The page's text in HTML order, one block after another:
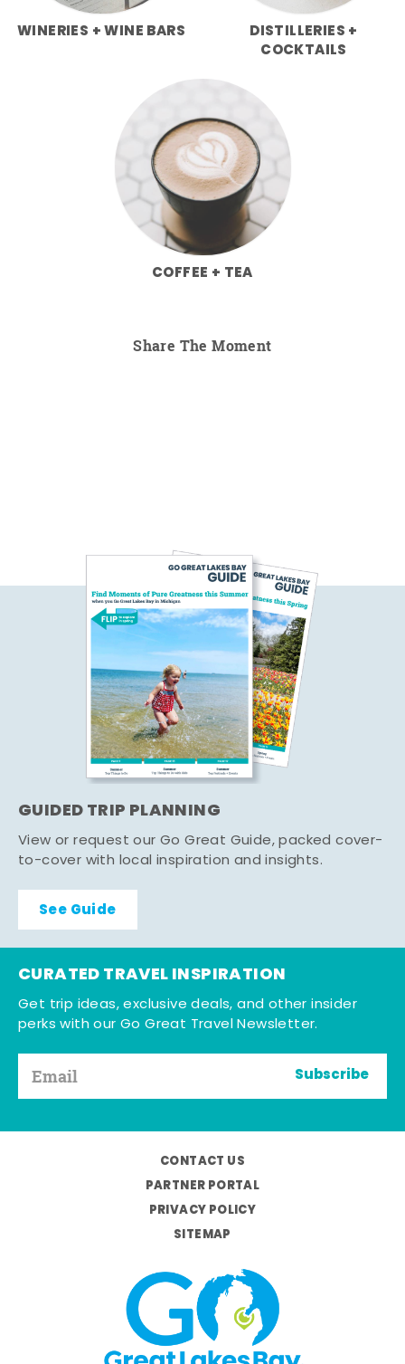
WINERIES + WINE BARS
DISTILLERIES +
COCKTAILS
COFFEE + TEA
Share The Moment
GUIDED TRIP PLANNING
View or request our Go Great Guide, packed cover-
to-cover with local inspiration and insights.
See Guide
CURATED TRAVEL INSPIRATION
Get trip ideas, exclusive deals, and other insider
perks with our Go Great Travel Newsletter.
Subscribe
CONTACT US
PARTNER PORTAL
PRIVACY POLICY
SITEMAP